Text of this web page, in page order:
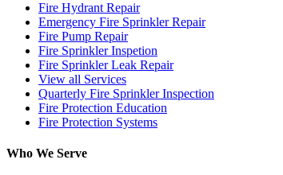
Fire Hydrant Repair
Emergency Fire Sprinkler Repair
Fire Pump Repair
Fire Sprinkler Inspetion
Fire Sprinkler Leak Repair
View all Services
Quarterly Fire Sprinkler Inspection
Fire Protection Education
Fire Protection Systems
Who We Serve